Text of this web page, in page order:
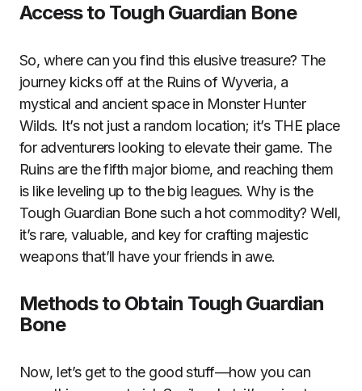
Access to Tough Guardian Bone
So, where can you find this elusive treasure? The
journey kicks off at the Ruins of Wyveria, a
mystical and ancient space in Monster Hunter
Wilds. It’s not just a random location; it’s THE place
for adventurers looking to elevate their game. The
Ruins are the fifth major biome, and reaching them
is like leveling up to the big leagues. Why is the
Tough Guardian Bone such a hot commodity? Well,
it’s rare, valuable, and key for crafting majestic
weapons that’ll have your friends in awe.
Methods to Obtain Tough Guardian
Bone
Now, let’s get to the good stuff—how you can